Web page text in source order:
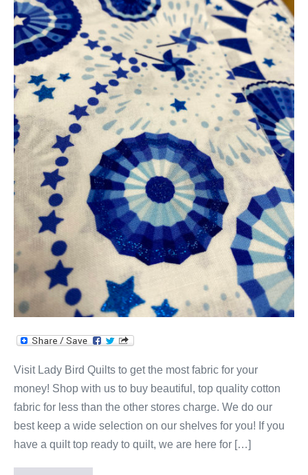
Goes
Further
at
Lady
Bird
Quilts!
Visit Lady Bird Quilts to get the most fabric for your
money! Shop with us to buy beautiful, top quality cotton
fabric for less than the other stores charge. We do our
best keep a wide selection on our shelves for you! If you
have a quilt top ready to quilt, we are here for […]